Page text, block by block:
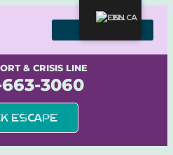
& CRISIS LINE
3060
Escape
EN